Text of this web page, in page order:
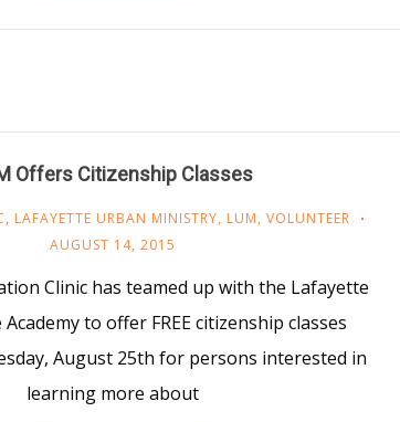
Offers Citizenship Classes
, LAFAYETTE URBAN MINISTRY, LUM, VOLUNTEER
AUGUST 14, 2015
Clinic has teamed up with the Lafayette
to offer FREE citizenship classes
August 25th for persons interested in
learning more about